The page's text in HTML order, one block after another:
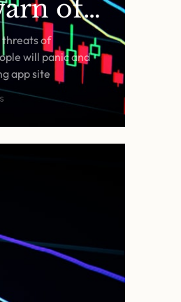
of
text
threats of
will panic and
app site